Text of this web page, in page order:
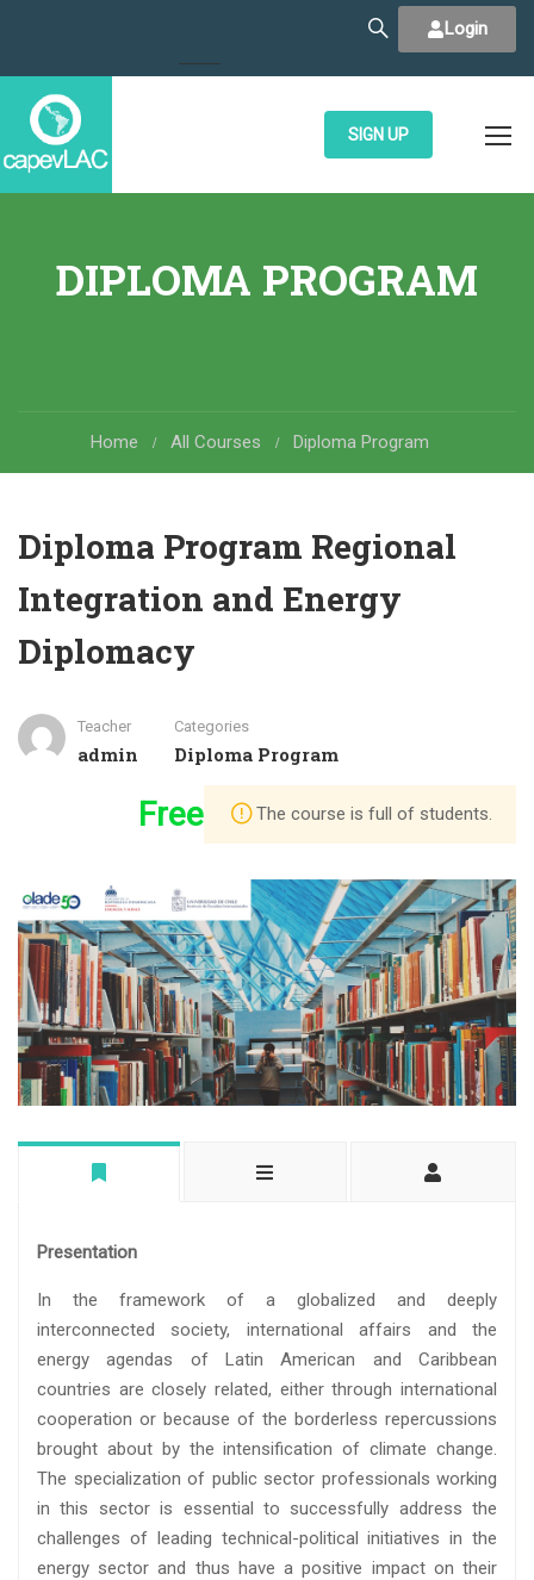
Login
SIGN UP
DIPLOMA PROGRAM
Home All Courses Diploma Program
Diploma Program Regional
Integration and Energy
Diplomacy
Teacher
admin
Categories
Diploma Program
Free The course is full of students.
Presentation
In the framework of a globalized and deeply
interconnected society, international affairs and the
energy agendas of Latin American and Caribbean
countries are closely related, either through international
cooperation or because of the borderless repercussions
brought about by the intensification of climate change.
The specialization of public sector professionals working
in this sector is essential to successfully address the
challenges of leading technical-political initiatives in the
energy sector and thus have a positive impact on their